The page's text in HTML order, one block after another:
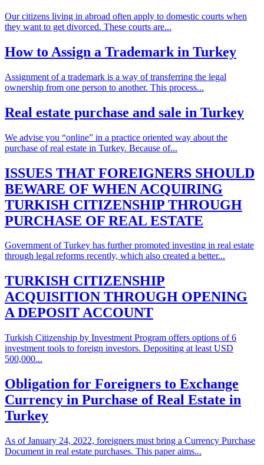
Our citizens living in abroad often apply to domestic courts when
they want to get divorced. These courts are...
How to Assign a Trademark in Turkey
Assignment of a trademark is a way of transferring the legal
ownership from one person to another. This process...
Real estate purchase and sale in Turkey
We advise you “online” in a practice oriented way about the
purchase of real estate in Turkey. Because of...
ISSUES THAT FOREIGNERS SHOULD
BEWARE OF WHEN ACQUIRING
TURKISH CITIZENSHIP THROUGH
PURCHASE OF REAL ESTATE
Government of Turkey has further promoted investing in real estate
through legal reforms recently, which also created a better...
TURKISH CITIZENSHIP
ACQUISITION THROUGH OPENING
A DEPOSIT ACCOUNT
Turkish Citizenship by Investment Program offers options of 6
investment tools to foreign investors. Depositing at least USD
500,000...
Obligation for Foreigners to Exchange
Currency in Purchase of Real Estate in
Turkey
As of January 24, 2022, foreigners must bring a Currency Purchase
Document in real estate purchases. This paper aims...